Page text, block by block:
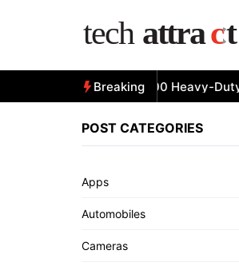
Breaking
All-New 2025 RAM 3500 Heavy-Duty
POST CATEGORIES
Apps
Automobiles
Cameras